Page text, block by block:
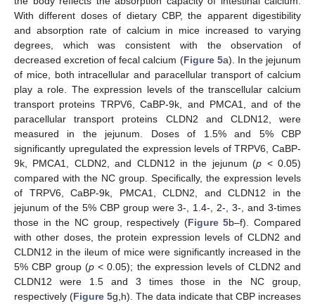
With different doses of dietary CBP, the apparent digestibility
and absorption rate of calcium in mice increased to varying
degrees, which was consistent with the observation of
decreased excretion of fecal calcium (Figure 5a). In the jejunum
of mice, both intracellular and paracellular transport of calcium
play a role. The expression levels of the transcellular calcium
transport proteins TRPV6, CaBP-9k, and PMCA1, and of the
paracellular transport proteins CLDN2 and CLDN12, were
measured in the jejunum. Doses of 1.5% and 5% CBP
significantly upregulated the expression levels of TRPV6, CaBP-
9k, PMCA1, CLDN2, and CLDN12 in the jejunum (p < 0.05)
compared with the NC group. Specifically, the expression levels
of TRPV6, CaBP-9k, PMCA1, CLDN2, and CLDN12 in the
jejunum of the 5% CBP group were 3-, 1.4-, 2-, 3-, and 3-times
those in the NC group, respectively (Figure 5b–f). Compared
with other doses, the protein expression levels of CLDN2 and
CLDN12 in the ileum of mice were significantly increased in the
5% CBP group (p< 0.05); the expression levels of CLDN2 and
CLDN12 were 1.5 and 3 times those in the NC group,
respectively (Figure 5g,h). The data indicate that CBP increases